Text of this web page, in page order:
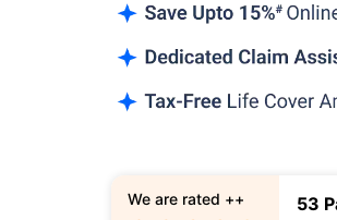
53
We are rated ++